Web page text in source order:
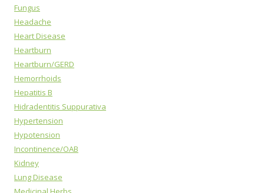
Fungus
Headache
Heart Disease
Heartburn
Heartburn/GERD
Hemorrhoids
Hepatitis B
Hidradentitis Suppurativa
Hypertension
Hypotension
Incontinence/OAB
Kidney
Lung Disease